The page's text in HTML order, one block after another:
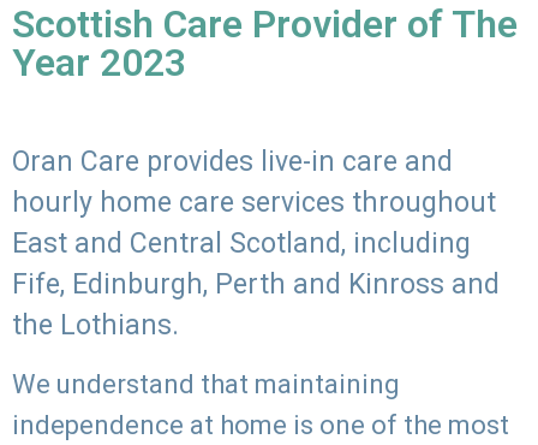
Scottish Care Provider of The
Year 2023
Oran Care provides live-in care and
hourly home care services throughout
East and Central Scotland, including
Fife, Edinburgh, Perth and Kinross and
the Lothians.
We understand that maintaining
independence at home is one of the most